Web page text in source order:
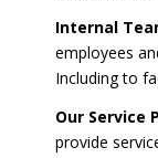
Internal
employees
Including to
Our Service
provide